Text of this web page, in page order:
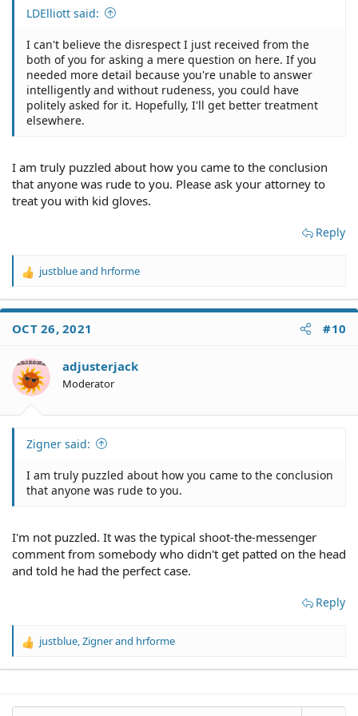
LDElliott said:
I can't believe the disrespect I just received from the
both of you for asking a mere question on here. If you
needed more detail because you're unable to answer
intelligently and without rudeness, you could have
politely asked for it. Hopefully, I'll get better treatment
elsewhere.
I am truly puzzled about how you came to the conclusion
that anyone was rude to you. Please ask your attorney to
treat you with kid gloves.
Reply
R
a
t
o
n
s
justblueand hrforme
OCT 26, 2021 #10
adjusterjack
Moderator
Zigner said:
I am truly puzzled about how you came to the conclusion
that anyone was rude to you.
I'm not puzzled. It was the typical shoot-the-messenger
comment from somebody who didn't get patted on the head
and told he had the perfect case.
Reply
R
t
justblue,Zignerand hrforme